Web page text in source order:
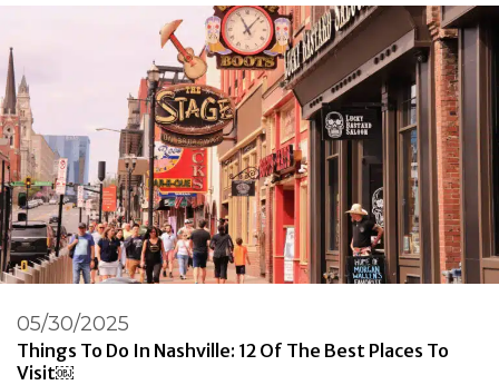
Things To Do In Nashville: 12 Of The Best Places To
Visit￼
05/30/2025